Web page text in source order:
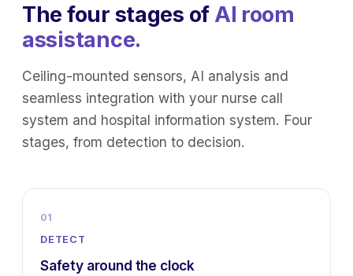
The four stages of AI room
assistance.
Ceiling-mounted sensors, AI analysis and
seamless integration with your nurse call
system and hospital information system. Four
stages, from detection to decision.
01
DETECT
Safety around the clock